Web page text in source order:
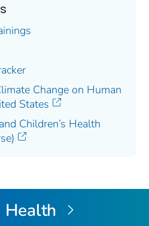
Change on Human
States
Children’s Health
Health